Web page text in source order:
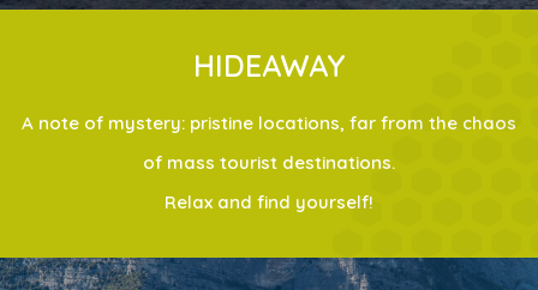
HIDEAWAY
A note of mystery: pristine locations, far from the chaos
of mass tourist destinations.
Relax and find yourself!